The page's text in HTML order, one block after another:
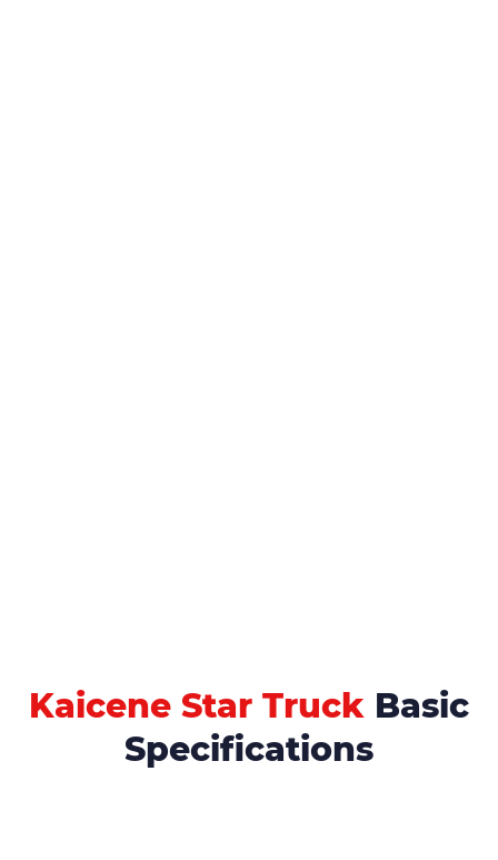
Kaicene Star Truck Basic
Specifications